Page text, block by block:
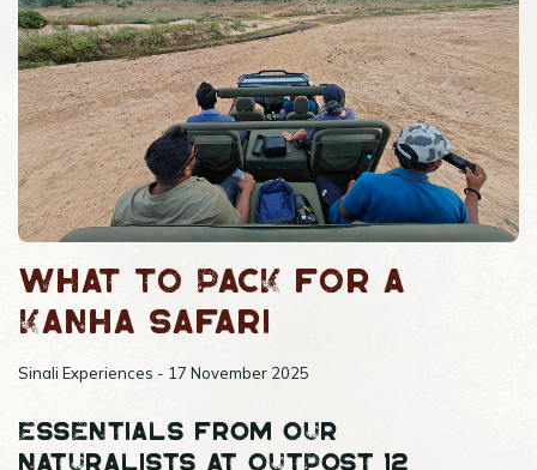
What to pack for a
Kanha safari
Sinali Experiences - 17 November 2025
Essentials from our
naturalists at Outpost 12